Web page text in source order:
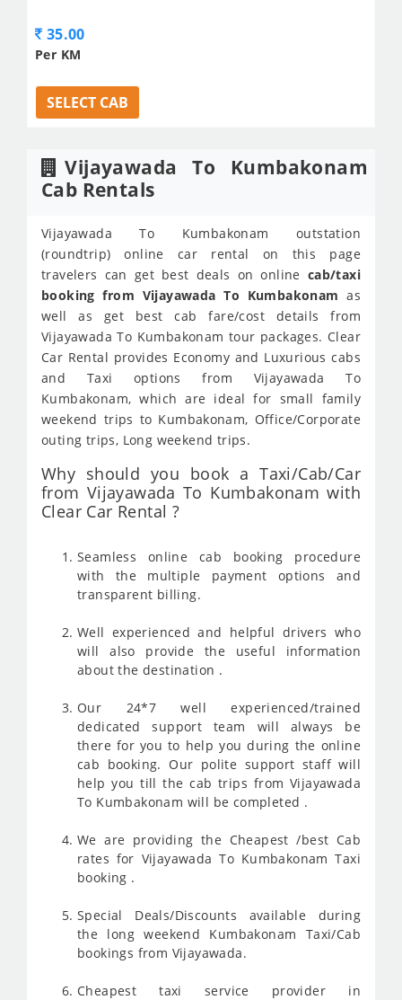
35.00
Per KM
SELECT CAB
Vijayawada To Kumbakonam
Cab Rentals
Vijayawada To Kumbakonam outstation
(roundtrip) online car rental on this page
travelers can get best deals on online cab/taxi
booking from Vijayawada To Kumbakonam as
well as get best cab fare/cost details from
Vijayawada To Kumbakonam tour packages. Clear
Car Rental provides Economy and Luxurious cabs
and Taxi options from Vijayawada To
Kumbakonam, which are ideal for small family
weekend trips to Kumbakonam, Office/Corporate
outing trips, Long weekend trips.
Why should you book a Taxi/Cab/Car
from Vijayawada To Kumbakonam with
Clear Car Rental ?
Seamless online cab booking procedure
with the multiple payment options and
transparent billing.
Well experienced and helpful drivers who
will also provide the useful information
about the destination .
Our 24*7 well experienced/trained
dedicated support team will always be
there for you to help you during the online
cab booking. Our polite support staff will
help you till the cab trips from Vijayawada
To Kumbakonam will be completed .
We are providing the Cheapest /best Cab
rates for Vijayawada To Kumbakonam Taxi
booking .
Special Deals/Discounts available during
the long weekend Kumbakonam Taxi/Cab
bookings from Vijayawada.
Cheapest taxi service provider in